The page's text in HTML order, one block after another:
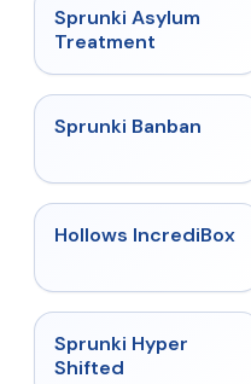
★
Sprunki Asylum
Treatment
★
Sprunki Banban
★ 4.3
Hollows IncrediBox
Sprunki Hyper
Shifted